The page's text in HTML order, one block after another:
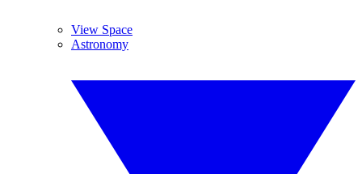
View Space
Astronomy